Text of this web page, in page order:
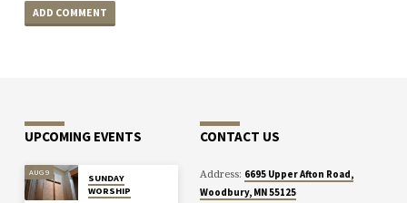
UPCOMING EVENTS
AUG 9
SUNDAY
WORSHIP
CONTACT US
Address: 6695 Upper Afton Road,
Woodbury, MN 55125